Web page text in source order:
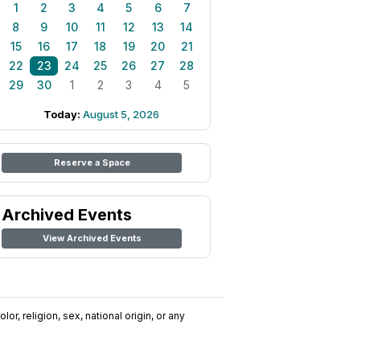
1 2 3 4 5 6
7
8
9 10 11 12 13
14
15
16 17 18 19 20
21
22
23 24 25 26 27
28
29
30 1 2 3 4 5
Today: August 5, 2026
Reserve a Space
Archived Events
View Archived Events
religion, sex, national origin, or any